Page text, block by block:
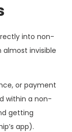
into non-
invisible
or payment
within a non-
getting
app).